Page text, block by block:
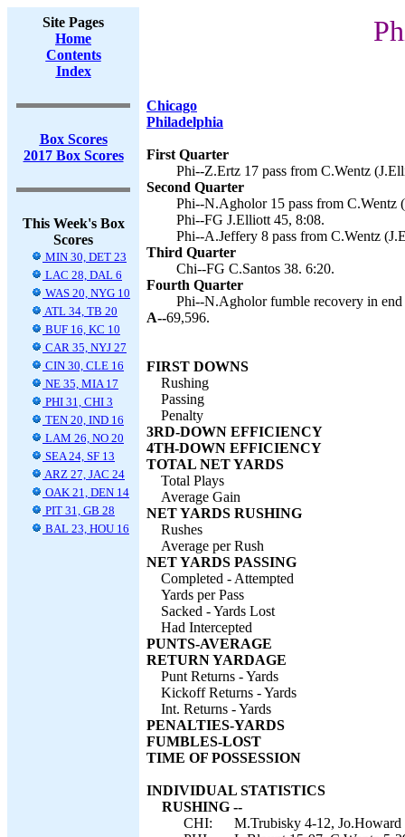
Site Pages
Home
Contents
Index
Box Scores
2017 Box Scores
This Week's Box
Scores
MIN 30, DET 23
LAC 28, DAL 6
WAS 20, NYG 10
ATL 34, TB 20
BUF 16, KC 10
CAR 35, NYJ 27
CIN 30, CLE 16
NE 35, MIA 17
PHI 31, CHI 3
TEN 20, IND 16
LAM 26, NO 20
SEA 24, SF 13
ARZ 27, JAC 24
OAK 21, DEN 14
PIT 31, GB 28
BAL 23, HOU 16
Chicago
Philadelphia
First Quarter
Phi--Z.Ertz 17 pass from C.Wentz
Second Quarter
Phi--N.Agholor 15 pass from C.Wentz
Phi--FG J.Elliott 45, 8:08.
Phi--A.Jeffery 8 pass from C.Wentz
Third Quarter
Chi--FG C.Santos 38. 6:20.
Fourth Quarter
Phi--N.Agholor fumble recovery in
A--69,596.
FIRST DOWNS
Rushing
Passing
Penalty
3RD-DOWN EFFICIENCY
4TH-DOWN EFFICIENCY
TOTAL NET YARDS
Total Plays
Average Gain
NET YARDS RUSHING
Rushes
Average per Rush
NET YARDS PASSING
Completed - Attempted
Yards per Pass
Sacked - Yards Lost
Had Intercepted
PUNTS-AVERAGE
RETURN YARDAGE
Punt Returns - Yards
Kickoff Returns - Yards
Int. Returns - Yards
PENALTIES-YARDS
FUMBLES-LOST
TIME OF POSSESSION
INDIVIDUAL STATISTICS
RUSHING --
CHI:
M.Trubisky 4-12,